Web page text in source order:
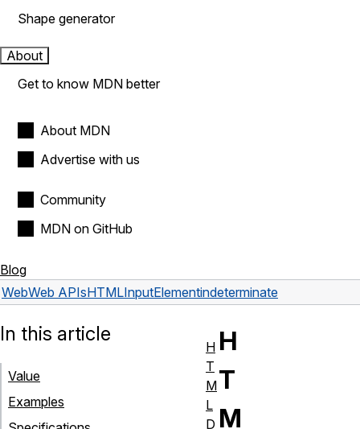
Shape generator
About
Get to know MDN better
About MDN
Advertise with us
Community
MDN on GitHub
Blog
WebWeb APIsHTMLInputElementindeterminate
H
T
M
In this article
Value
Examples
H
T
M
L
D